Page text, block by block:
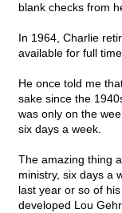
blank checks from
In 1964, Charlie
available for full
He once told me
sake since the
was only on the
six days a week.
The amazing thing
ministry, six days a
last year or so of
developed Lou